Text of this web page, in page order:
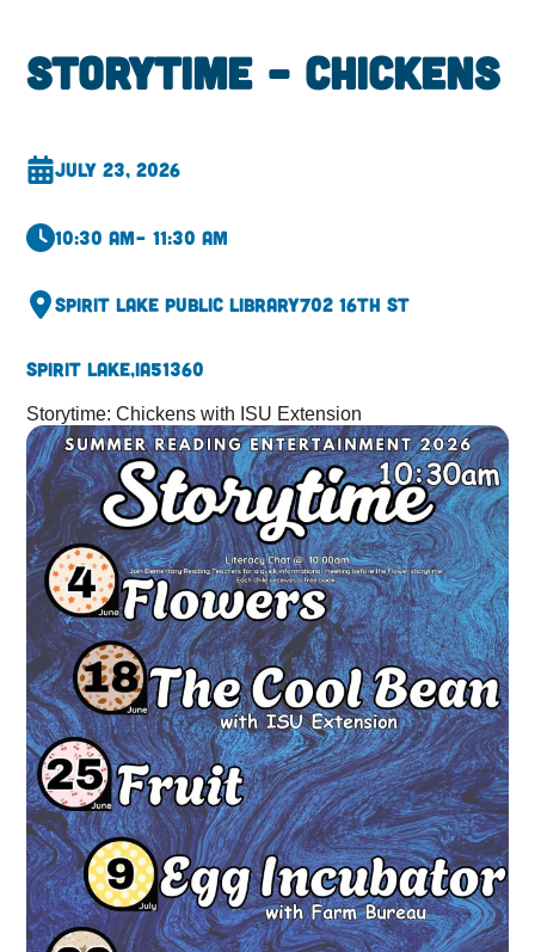
Storytime – Chickens
July 23, 2026
10:30 am– 11:30 am
Spirit Lake Public Library702 16th St
Spirit Lake,IA51360
Storytime: Chickens with ISU Extension